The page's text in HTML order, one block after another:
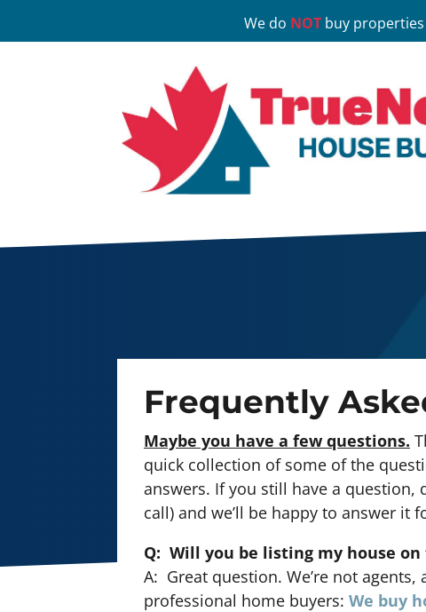
We do NOT buy properties
Frequently
Maybe you have a few questions.
quick collection of some of the
answers. If you still have a question,
call) and we’ll be happy to answer it
Q: Will you be listing my house
A: Great question. We’re not agents,
professional home buyers: We buy